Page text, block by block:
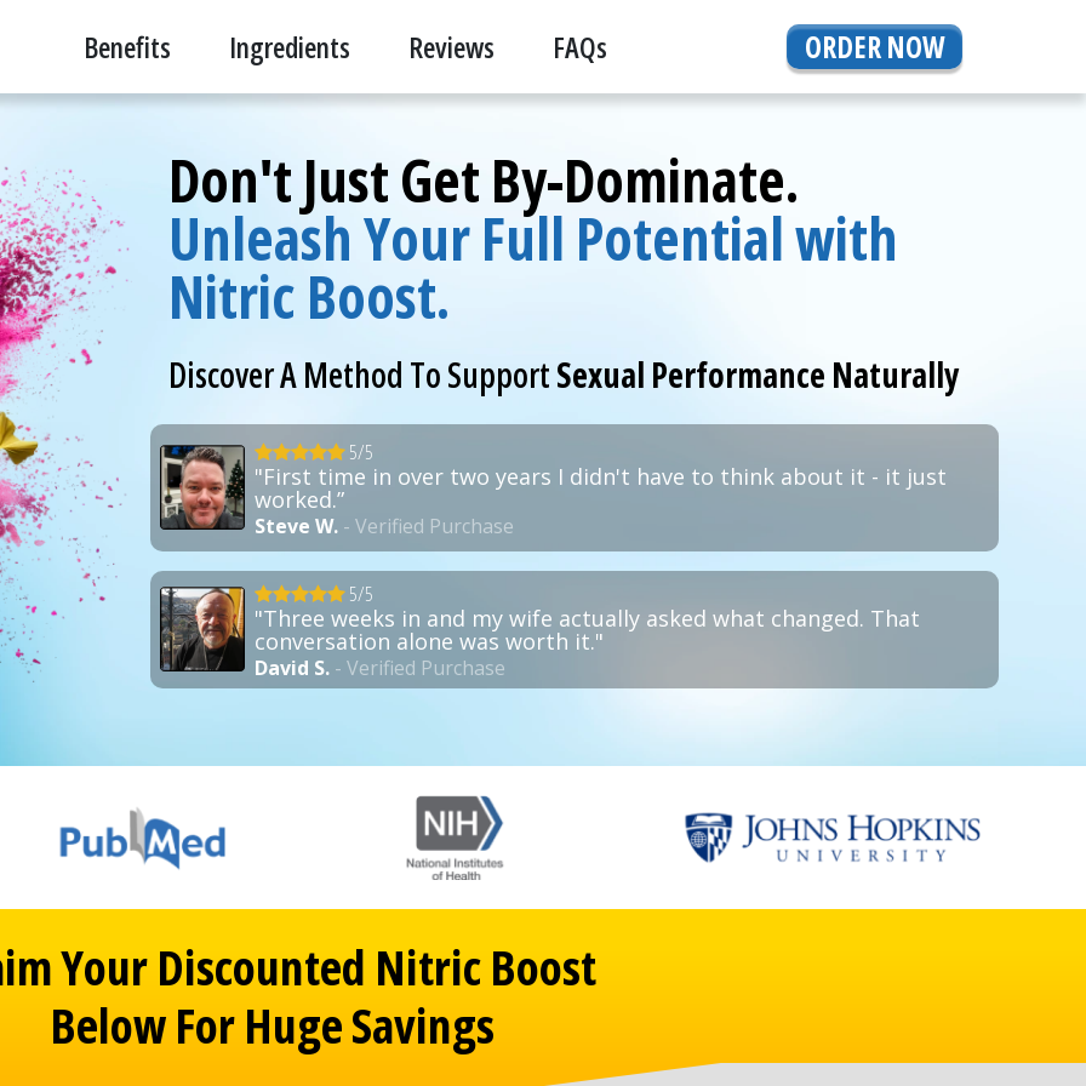
Benefits Ingredients Reviews FAQs ORDER NOW
Don't Just Get By-Dominate.
Unleash Your Full Potential with
Nitric Boost.
Discover A Method To SupportSexual Performance Naturally
5/5
"First time in over two years I didn't have to think about it - it just
worked.”
Steve W. - Verified Purchase
5/5
"Three weeks in and my wife actually asked what changed. That
conversation alone was worth it."
David S. - Verified Purchase
Your Discounted Nitric Boost
Below For Huge Savings